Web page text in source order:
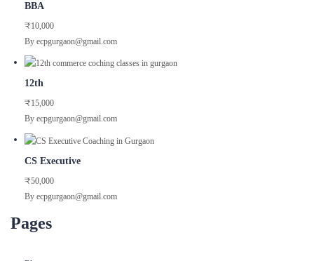
BBA
₹10,000
By ecpgurgaon@gmail.com
12th
₹15,000
By ecpgurgaon@gmail.com
CS Executive
₹50,000
By ecpgurgaon@gmail.com
Pages